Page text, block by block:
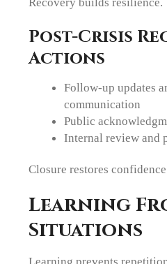
Post-Crisis
Actions
Follow-up updates
communication
Public
Internal review and
Closure restores
Learning
Situations
Learning prevents